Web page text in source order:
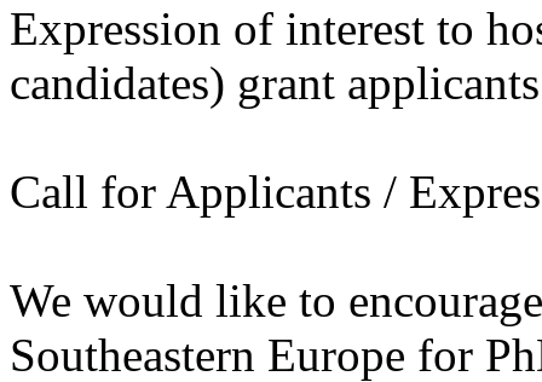
Expression of interest to
candidates) grant
Call for Applicants /
We would like to
Southeastern Europe for